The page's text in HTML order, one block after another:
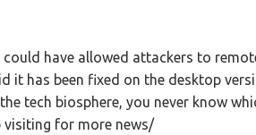
have allowed attackers to
it has been fixed on the desktop
tech biosphere, you never know
visiting for more news/